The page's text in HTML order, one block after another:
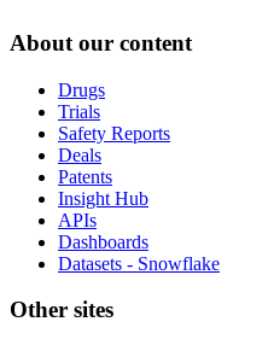
About our content
Drugs
Trials
Safety Reports
Deals
Patents
Insight Hub
APIs
Dashboards
Datasets - Snowflake
Other sites